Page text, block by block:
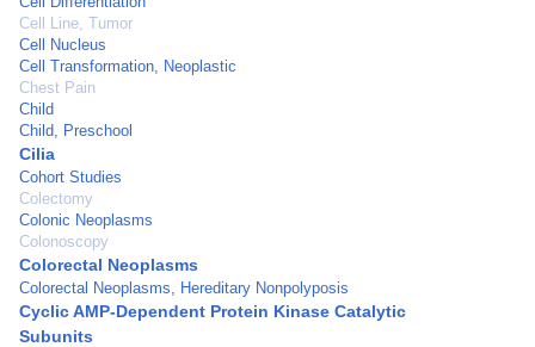
Cell Line, Tumor
Cell Nucleus
Cell Transformation, Neoplastic
Chest Pain
Child
Child, Preschool
Cilia
Cohort Studies
Colectomy
Colonic Neoplasms
Colonoscopy
Colorectal Neoplasms
Colorectal Neoplasms, Hereditary Nonpolyposis
Cyclic AMP-Dependent Protein Kinase Catalytic
Subunits